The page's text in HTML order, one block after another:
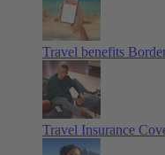
Travel benefits
Travel Insurance